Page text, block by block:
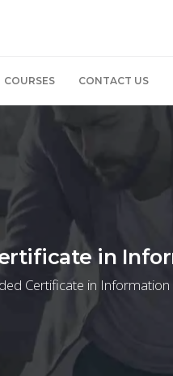
COURSES CONTACT US
in
Certificate in